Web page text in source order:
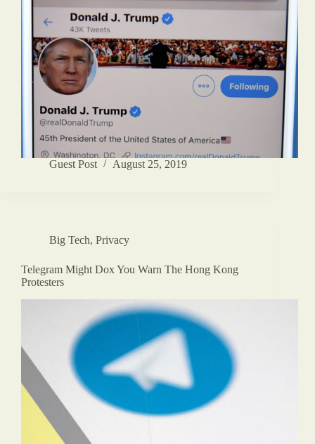
Guest Post August 25, 2019
Big Tech, Privacy
Telegram Might Dox You Warn The Hong Kong
Protesters